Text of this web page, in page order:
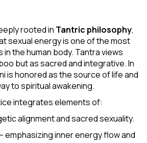
rooted in Tantric philosophy,
sexual energy is one of the most
the human body. Tantra views
but as sacred and integrative. In
is honored as the source of life and
to spiritual awakening.
integrates elements of:
alignment and sacred sexuality.
– emphasizing inner energy flow and